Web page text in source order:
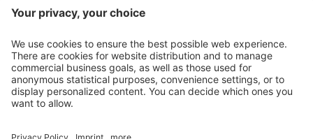
NEWSLETTER